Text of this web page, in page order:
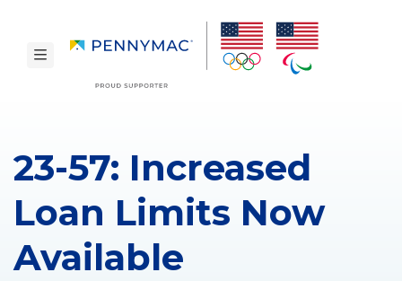
toggle navigation
23-57: Increased
Loan Limits Now
Available